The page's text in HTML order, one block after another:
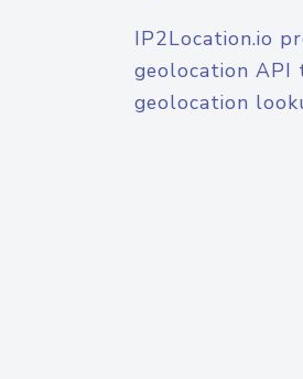
IP2Location.io
geolocation API
geolocation